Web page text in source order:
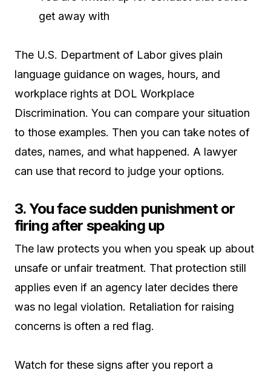
get away with
The U.S. Department of Labor gives plain
language guidance on wages, hours, and
workplace rights at DOL Workplace
Discrimination. You can compare your situation
to those examples. Then you can take notes of
dates, names, and what happened. A lawyer
can use that record to judge your options.
3. You face sudden punishment or
firing after speaking up
The law protects you when you speak up about
unsafe or unfair treatment. That protection still
applies even if an agency later decides there
was no legal violation. Retaliation for raising
concerns is often a red flag.
Watch for these signs after you report a